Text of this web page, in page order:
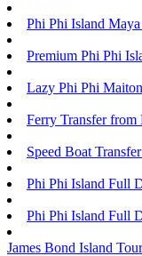
Phi Phi Island
Premium Phi Phi
Lazy Phi Phi
Ferry Transfer from
Speed Boat
Phi Phi Island Full
Phi Phi Island Full
James Bond Island